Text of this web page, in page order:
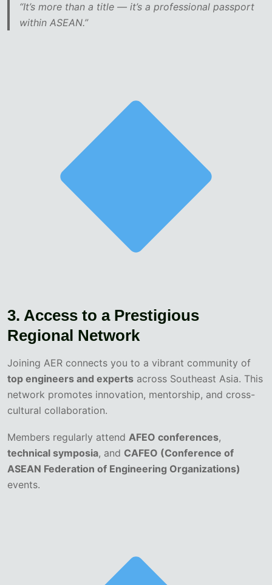
“It’s more than a title — it’s a professional passport
within ASEAN.”
3. Access to a Prestigious
Regional Network
Joining AER connects you to a vibrant community of
top engineers and experts across Southeast Asia. This
network promotes innovation, mentorship, and cross-
cultural collaboration.
Members regularly attend AFEO conferences,
technical symposia, and CAFEO (Conference of
ASEAN Federation of Engineering Organizations)
events.